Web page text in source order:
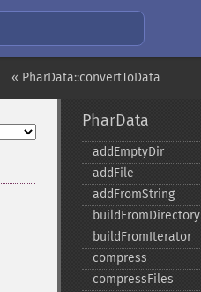
« PharData::convertToData
PharData
addEmptyDir
addFile
addFromString
buildFromDirectory
buildFromIterator
compress
compressFiles